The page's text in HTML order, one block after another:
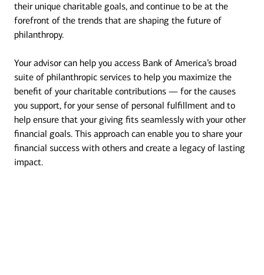
their unique charitable goals, and continue to be at the
forefront of the trends that are shaping the future of
philanthropy.
Your advisor can help you access Bank of America’s broad
suite of philanthropic services to help you maximize the
benefit of your charitable contributions — for the causes
you support, for your sense of personal fulfillment and to
help ensure that your giving fits seamlessly with your other
financial goals. This approach can enable you to share your
financial success with others and create a legacy of lasting
impact.